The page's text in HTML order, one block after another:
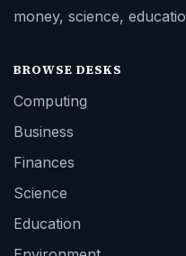
money, science,
BROWSE DESKS
Computing
Business
Finances
Science
Education